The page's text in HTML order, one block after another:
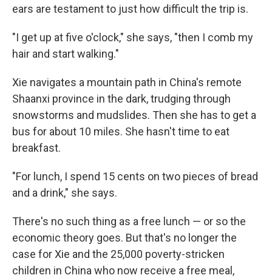
ears are testament to just how difficult the trip is.
"I get up at five o'clock," she says, "then I comb my
hair and start walking."
Xie navigates a mountain path in China's remote
Shaanxi province in the dark, trudging through
snowstorms and mudslides. Then she has to get a
bus for about 10 miles. She hasn't time to eat
breakfast.
"For lunch, I spend 15 cents on two pieces of bread
and a drink," she says.
There's no such thing as a free lunch — or so the
economic theory goes. But that's no longer the
case for Xie and the 25,000 poverty-stricken
children in China who now receive a free meal,